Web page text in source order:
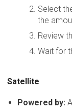
Select
the
Review
Wait for
Satellite
Powered by: